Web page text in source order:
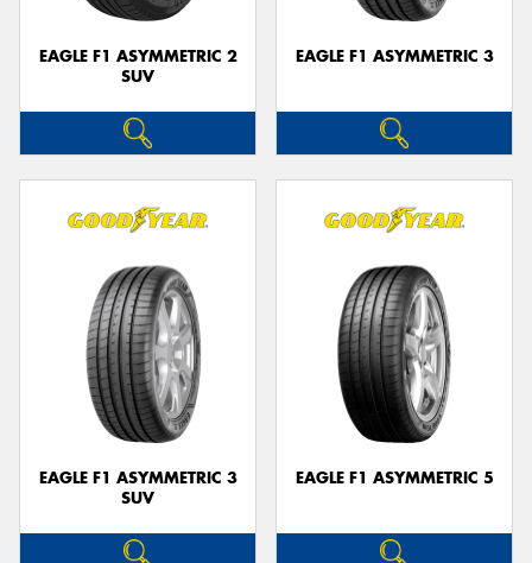
EAGLE F1 ASYMMETRIC 2
SUV
EAGLE F1 ASYMMETRIC 3
EAGLE F1 ASYMMETRIC 3
SUV
EAGLE F1 ASYMMETRIC 5